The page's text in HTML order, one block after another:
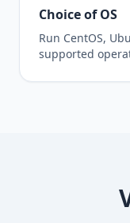
Choice of OS
Run CentOS,
supported